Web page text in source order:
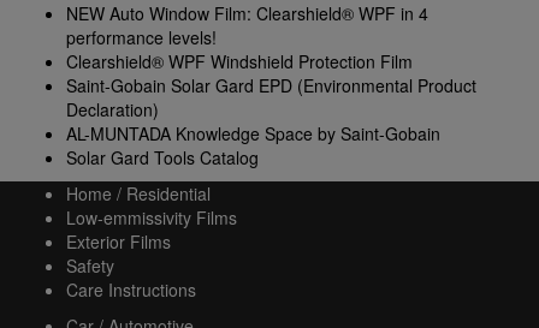
NEW Auto Window Film: Clearshield® WPF in 4
performance levels!
Clearshield® WPF Windshield Protection Film
Saint-Gobain Solar Gard EPD (Environmental Product
Declaration)
AL-MUNTADA Knowledge Space by Saint-Gobain
Solar Gard Tools Catalog
Home / Residential
Low-emmissivity Films
Exterior Films
Safety
Care Instructions